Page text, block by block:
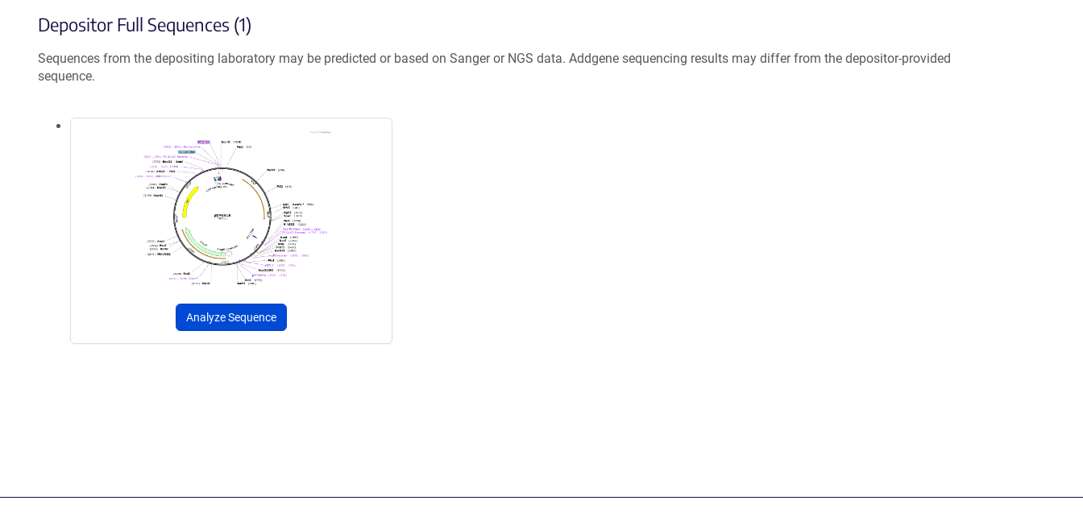
Depositor Full Sequences (1)
Sequences from the depositing laboratory may be predicted or based on Sanger or NGS data. Addgene sequencing results may differ from the depositor-provided
sequence.
Analyze Sequence